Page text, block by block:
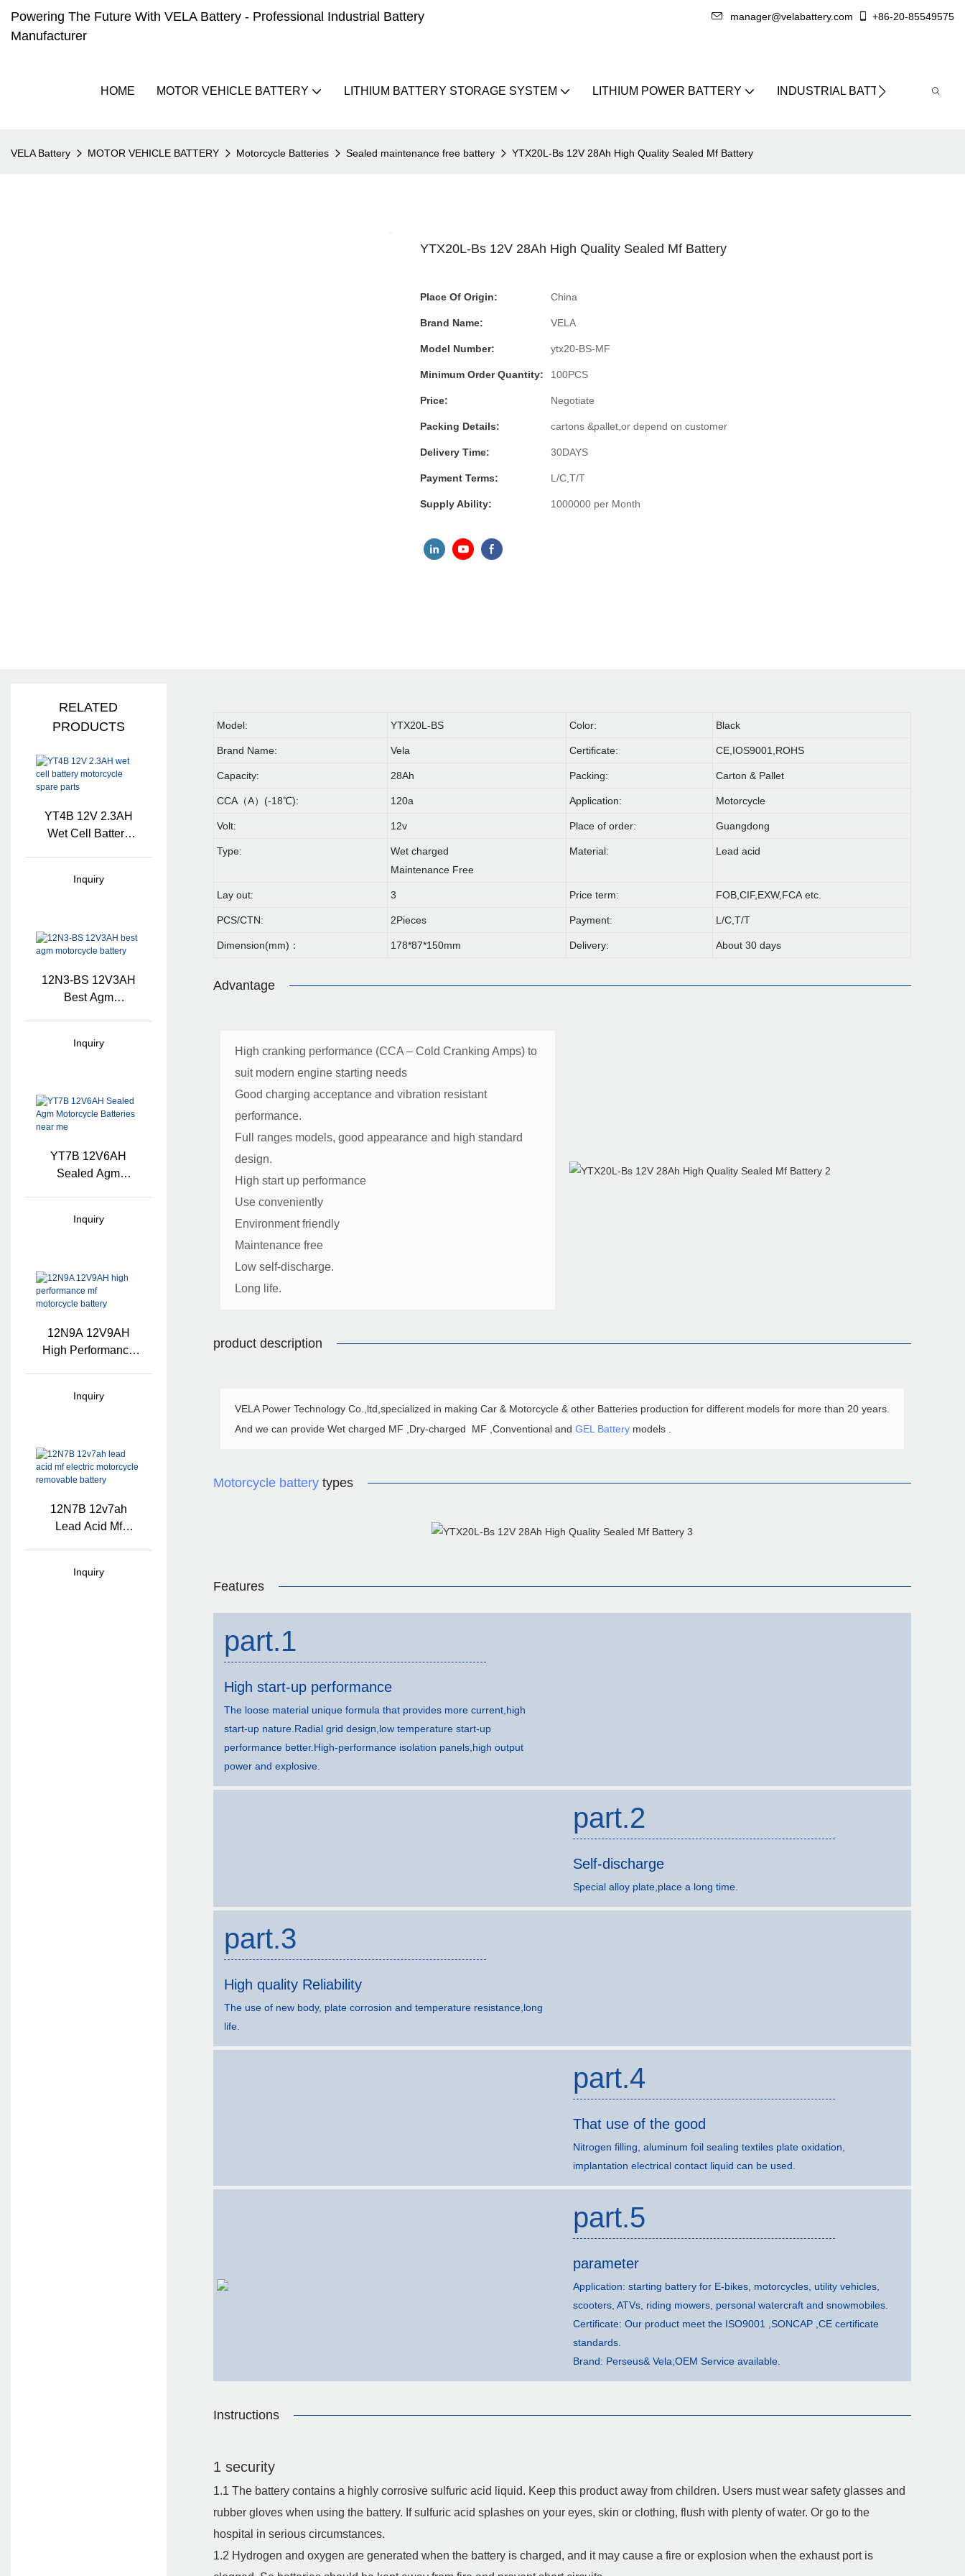
Powering The Future With VELA Battery - Professional Industrial Battery
Manufacturer
manager@velabattery.com +86-20-85549575
HOME MOTOR VEHICLE BATTERY LITHIUM BATTERY STORAGE SYSTEM LITHIUM POWER BATTERY INDUSTRIAL BATTERY
VELA Battery MOTOR VEHICLE BATTERY Motorcycle Batteries Sealed maintenance free battery YTX20L-Bs 12V 28Ah High Quality Sealed Mf Battery
YTX20L-Bs 12V 28Ah High Quality Sealed Mf Battery
Place Of Origin: China
Brand Name: VELA
Model Number: ytx20-BS-MF
Minimum Order Quantity: 100PCS
Price: Negotiate
Packing Details: cartons &pallet,or depend on customer
Delivery Time: 30DAYS
Payment Terms: L/C,T/T
Supply Ability: 1000000 per Month
Model: YTX20L-BS Color: Black
Brand Name: Vela Certificate: CE,IOS9001,ROHS
Capacity: 28Ah Packing: Carton & Pallet
CCA（A）(-18℃): 120a Application: Motorcycle
Volt: 12v Place of order: Guangdong
Type:
Wet charged
Maintenance Free
Material: Lead acid
Lay out: 3 Price term: FOB,CIF,EXW,FCA etc.
PCS/CTN: 2Pieces Payment: L/C,T/T
Dimension(mm)： 178*87*150mm Delivery: About 30 days
Advantage
High cranking performance (CCA – Cold Cranking Amps) to
suit modern engine starting needs
Good charging acceptance and vibration resistant
performance.
Full ranges models, good appearance and high standard
design.
High start up performance
Use conveniently
Environment friendly
Maintenance free
Low self-discharge.
Long life.
product description
VELA Power Technology Co.,ltd,specialized in making Car & Motorcycle & other Batteries production for different models for more than 20 years.
And we can provide Wet charged MF ,Dry-charged MF ,Conventional and GEL Batterymodels .
Motorcycle batterytypes
Features
part.1
High start-up performance
The loose material unique formula that provides more current,high
start-up nature.Radial grid design,low temperature start-up
performance better.High-performance isolation panels,high output
power and explosive.
part.2
Self-discharge
Special alloy plate,place a long time.
part.3
High quality Reliability
The use of new body, plate corrosion and temperature resistance,long
life.
part.4
That use of the good
Nitrogen filling, aluminum foil sealing textiles plate oxidation,
implantation electrical contact liquid can be used.
part.5
parameter
Application: starting battery for E-bikes, motorcycles, utility vehicles,
scooters, ATVs, riding mowers, personal watercraft and snowmobiles.
Certificate: Our product meet the ISO9001 ,SONCAP ,CE certificate
standards.
Brand: Perseus& Vela;OEM Service available.
Instructions
1 security
1.1 The battery contains a highly corrosive sulfuric acid liquid. Keep this product away from children. Users must wear safety glasses and
rubber gloves when using the battery. If sulfuric acid splashes on your eyes, skin or clothing, flush with plenty of water. Or go to the
hospital in serious circumstances.
1.2 Hydrogen and oxygen are generated when the battery is charged, and it may cause a fire or explosion when the exhaust port is
RELATED
PRODUCTS
YT4B 12V 2.3AH
Wet Cell Battery
Inquiry
12N3-BS 12V3AH
Best Agm
Inquiry
YT7B 12V6AH
Sealed Agm
Inquiry
12N9A 12V9AH
High Performance
Inquiry
12N7B 12v7ah
Lead Acid Mf
Inquiry